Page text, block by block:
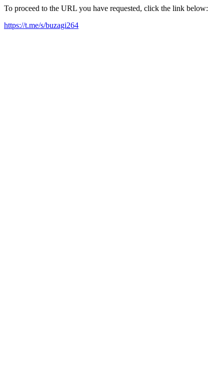
To proceed to the URL you have requested, click the link below:
https://t.me/s/buzagi264